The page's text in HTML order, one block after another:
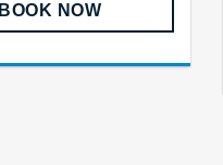
BOOK NOW